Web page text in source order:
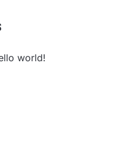
world!